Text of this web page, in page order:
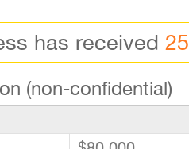
has received 25
(non-confidential)